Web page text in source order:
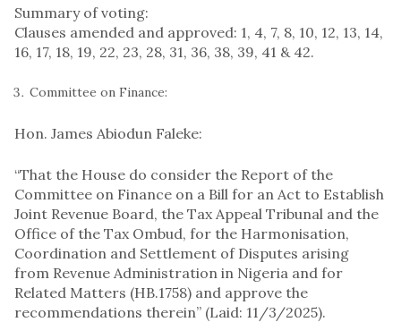
Summary of voting:
Clauses amended and approved: 1, 4, 7, 8, 10, 12, 13, 14,
16, 17, 18, 19, 22, 23, 28, 31, 36, 38, 39, 41 & 42.
Committee on Finance:
Hon. James Abiodun Faleke:
“That the House do consider the Report of the
Committee on Finance on a Bill for an Act to Establish
Joint Revenue Board, the Tax Appeal Tribunal and the
Office of the Tax Ombud, for the Harmonisation,
Coordination and Settlement of Disputes arising
from Revenue Administration in Nigeria and for
Related Matters (HB.1758) and approve the
recommendations therein” (Laid: 11/3/2025).